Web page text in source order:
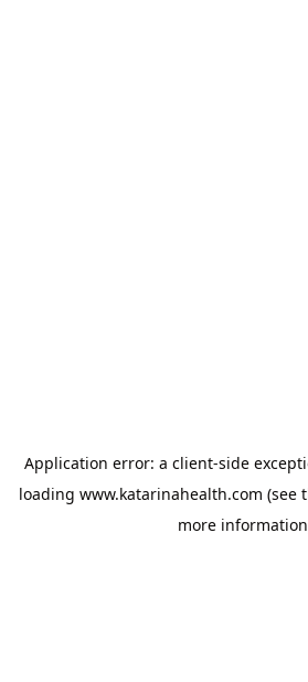
Application error: a client-side
loading www.katarinahealth.com (see
more